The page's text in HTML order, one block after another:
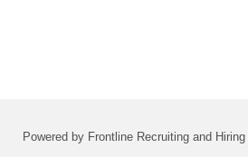
Powered by Frontline Recruiting and